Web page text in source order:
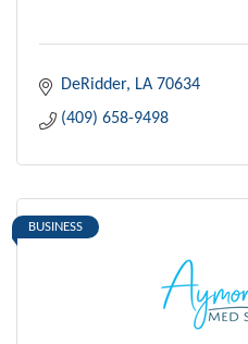
DeRidder LA 70634
(409) 658-9498
BUSINESS